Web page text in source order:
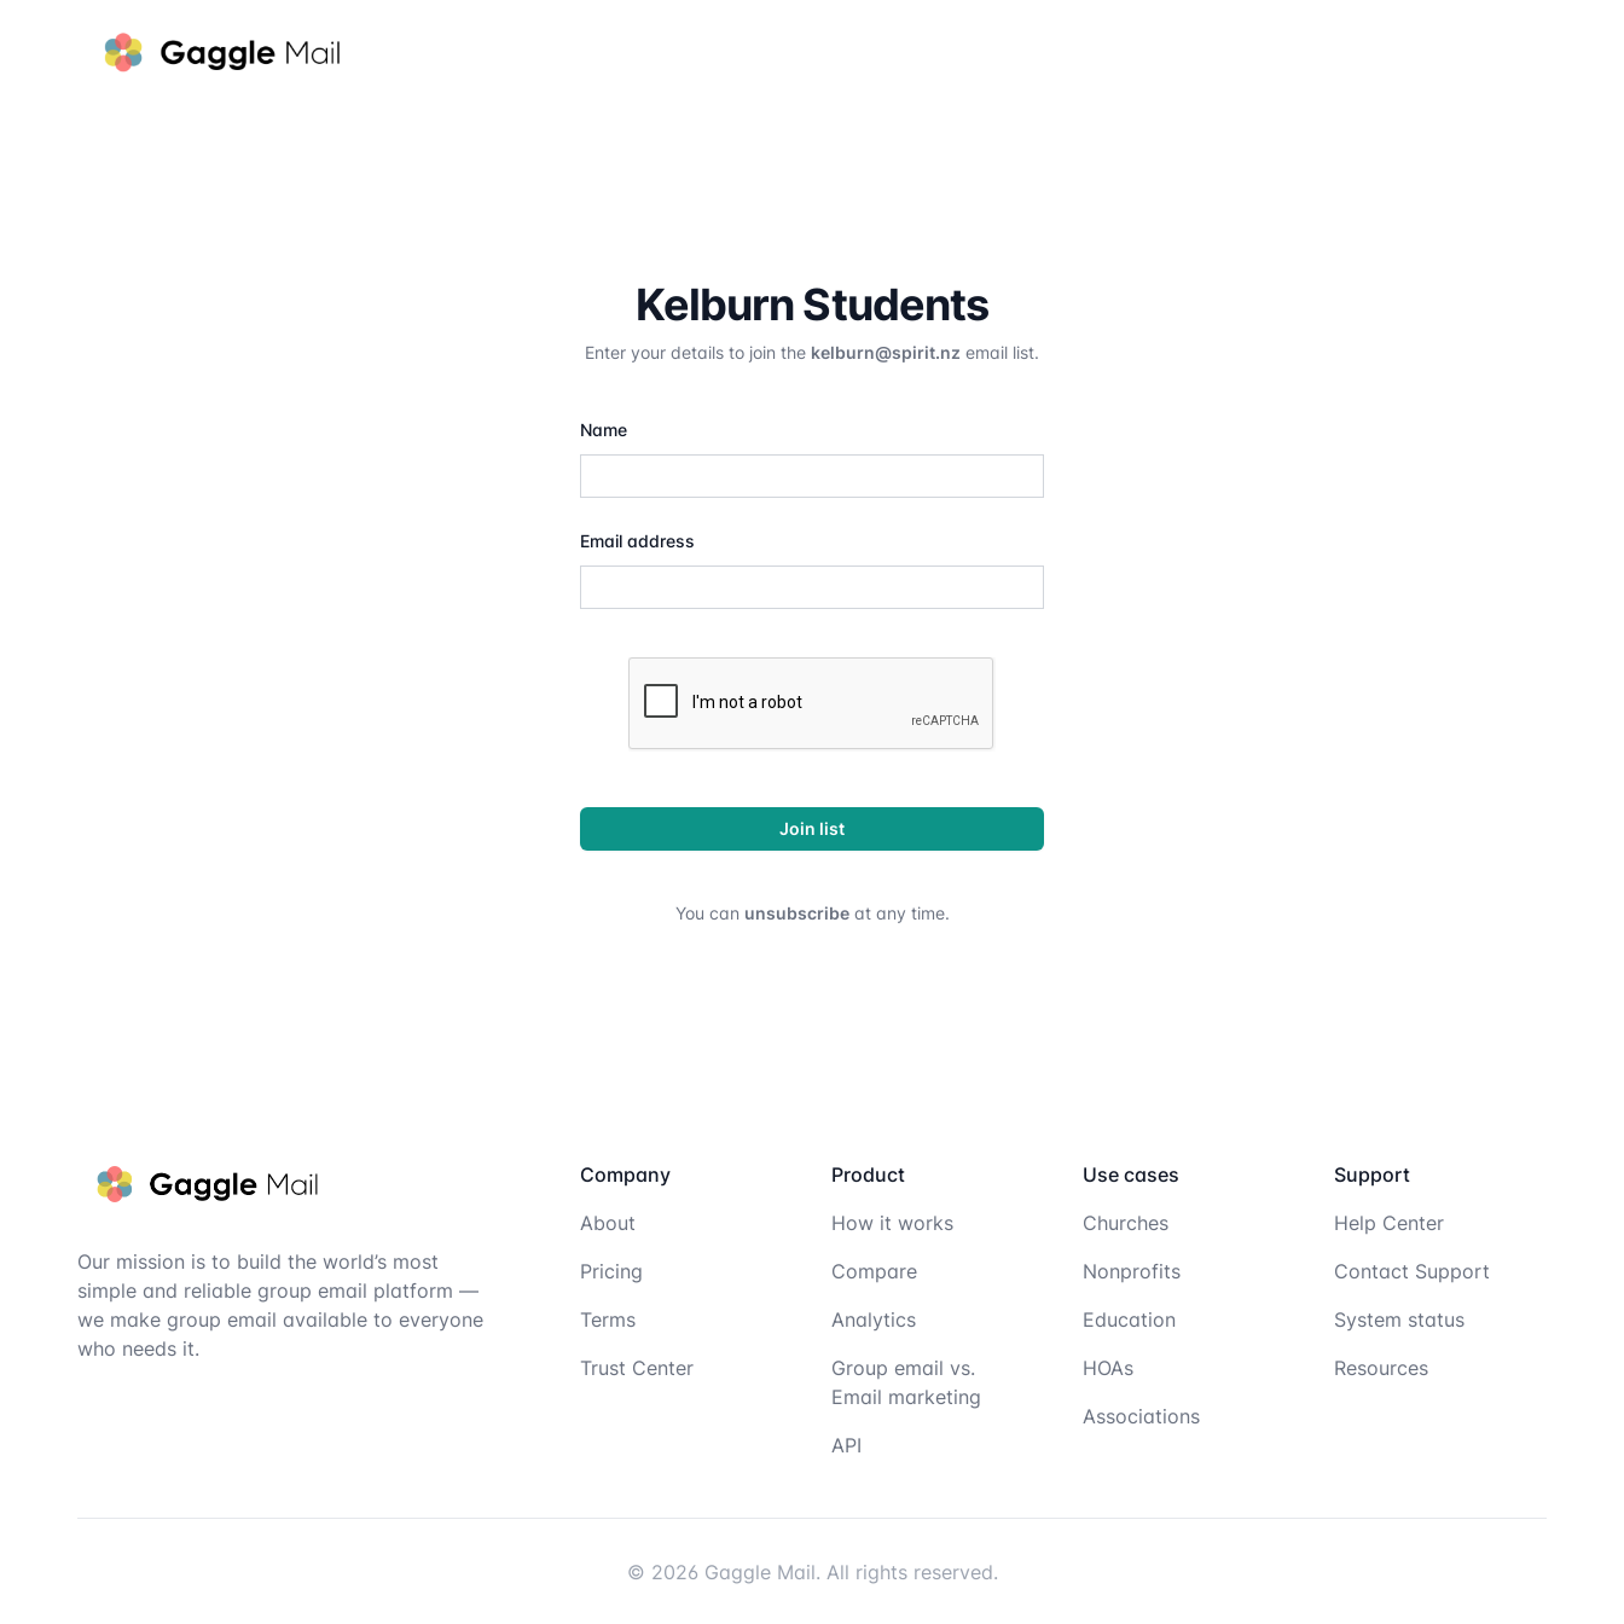
Kelburn Students
Enter your details to join the kelburn@spirit.nz email list.
Name
Email address
Join list
You can unsubscribeat any time.
Our mission is to build the world’s most
simple and reliable group email platform —
we make group email available to everyone
who needs it.
Company
About
Pricing
Terms
Trust Center
Product
How it works
Compare
Analytics
Group email vs.
Email marketing
API
Use cases
Churches
Nonprofits
Education
HOAs
Associations
Support
Help Center
Contact Support
System status
Resources
© 2026 Gaggle Mail. All rights reserved.